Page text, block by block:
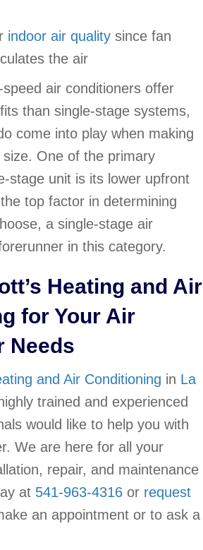
indoor air quality since fan
the air
air conditioners offer
than single-stage systems,
come into play when making
One of the primary
stage unit is its lower upfront
top factor in determining
a single-stage air
in this category.
Heating and Air
for Your Air
Needs
and Air Conditioning in La
trained and experienced
would like to help you with
We are here for all your
repair, and maintenance
at 541-963-4316 or request
an appointment or to ask a